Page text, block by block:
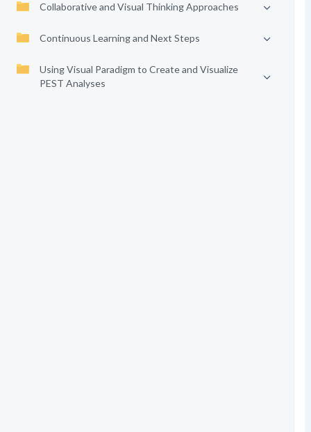
Collaborative and Visual Thinking Approaches
Continuous Learning and Next Steps
Using Visual Paradigm to Create and Visualize
PEST Analyses